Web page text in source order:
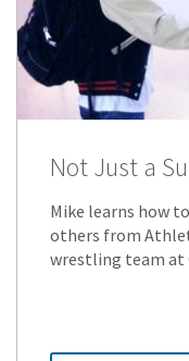
Not Just a
Mike learns how
others from
wrestling team at